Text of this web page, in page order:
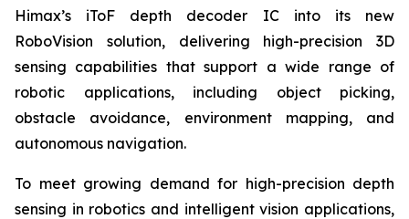
Himax’s iToF depth decoder IC into its new
RoboVision solution, delivering high-precision 3D
sensing capabilities that support a wide range of
robotic applications, including object picking,
obstacle avoidance, environment mapping, and
autonomous navigation.
To meet growing demand for high-precision depth
sensing in robotics and intelligent vision applications,